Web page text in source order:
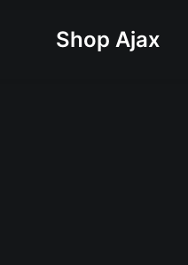
Shop Ajax